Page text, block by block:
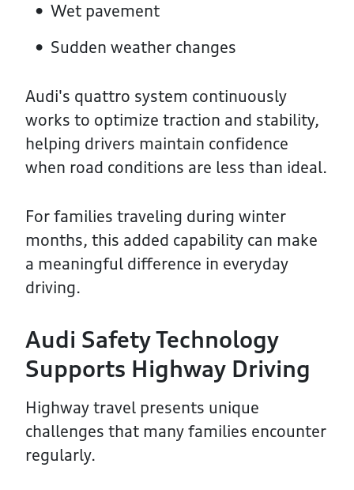
Wet pavement
Sudden weather changes
Audi's quattro system continuously
works to optimize traction and stability,
helping drivers maintain confidence
when road conditions are less than ideal.
For families traveling during winter
months, this added capability can make
a meaningful difference in everyday
driving.
Audi Safety Technology
Supports Highway Driving
Highway travel presents unique
challenges that many families encounter
regularly.